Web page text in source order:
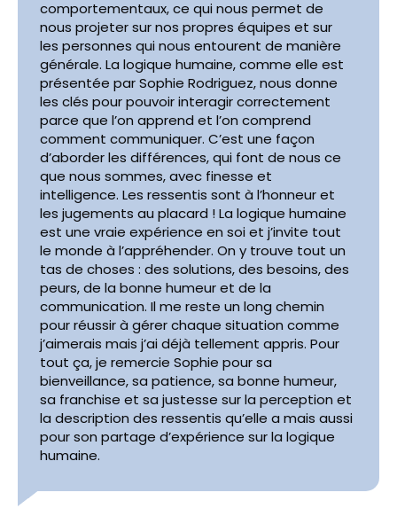
comportementaux, ce qui nous permet de
nous projeter sur nos propres équipes et sur
les personnes qui nous entourent de manière
générale. La logique humaine, comme elle est
présentée par Sophie Rodriguez, nous donne
les clés pour pouvoir interagir correctement
parce que l’on apprend et l’on comprend
comment communiquer. C’est une façon
d’aborder les différences, qui font de nous ce
que nous sommes, avec finesse et
intelligence. Les ressentis sont à l’honneur et
les jugements au placard ! La logique humaine
est une vraie expérience en soi et j’invite tout
le monde à l’appréhender. On y trouve tout un
tas de choses : des solutions, des besoins, des
peurs, de la bonne humeur et de la
communication. Il me reste un long chemin
pour réussir à gérer chaque situation comme
j’aimerais mais j’ai déjà tellement appris. Pour
tout ça, je remercie Sophie pour sa
bienveillance, sa patience, sa bonne humeur,
sa franchise et sa justesse sur la perception et
la description des ressentis qu’elle a mais aussi
pour son partage d’expérience sur la logique
humaine.